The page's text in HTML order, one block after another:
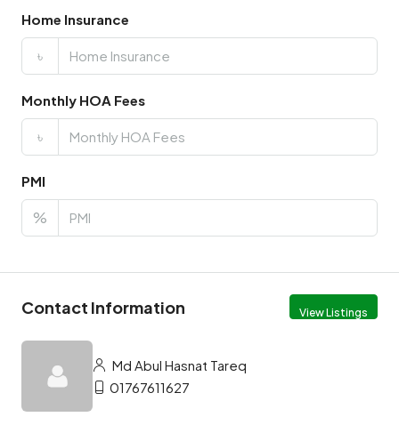
Home Insurance
৳
Monthly HOA Fees
৳
PMI
%
Contact Information View Listings
Md Abul Hasnat Tareq
01767611627